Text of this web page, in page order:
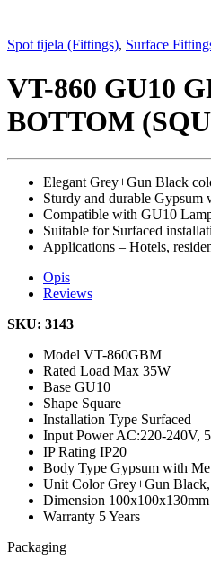
Spot tijela (Fittings), Surface
VT-860 GU10
BOTTOM
Elegant Grey+Gun Black
Sturdy and durable Gypsum
Compatible with GU10
Suitable for Surfaced
Applications – Hotels,
Opis
Reviews
SKU: 3143
Model VT-860GBM
Rated Load Max 35W
Base GU10
Shape Square
Installation Type Surfaced
Input PowerAC:220-240V,
IP Rating IP20
Body Type Gypsum with
Unit ColorGrey+Gun
Dimension 100x100x130mm
Warranty 5 Years
Packaging